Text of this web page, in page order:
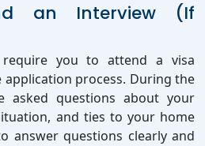
an Interview (If
require you to attend a visa
process. During the
asked questions about your
and ties to your home
answer questions clearly and